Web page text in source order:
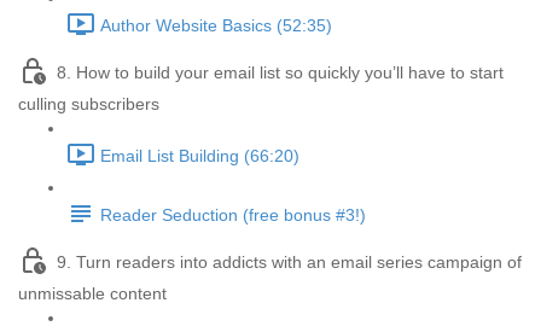
Author Website Basics (52:35)
8. How to build your email list so quickly you’ll have to start
culling subscribers
Email List Building (66:20)
Reader Seduction (free bonus #3!)
9. Turn readers into addicts with an email series campaign of
unmissable content